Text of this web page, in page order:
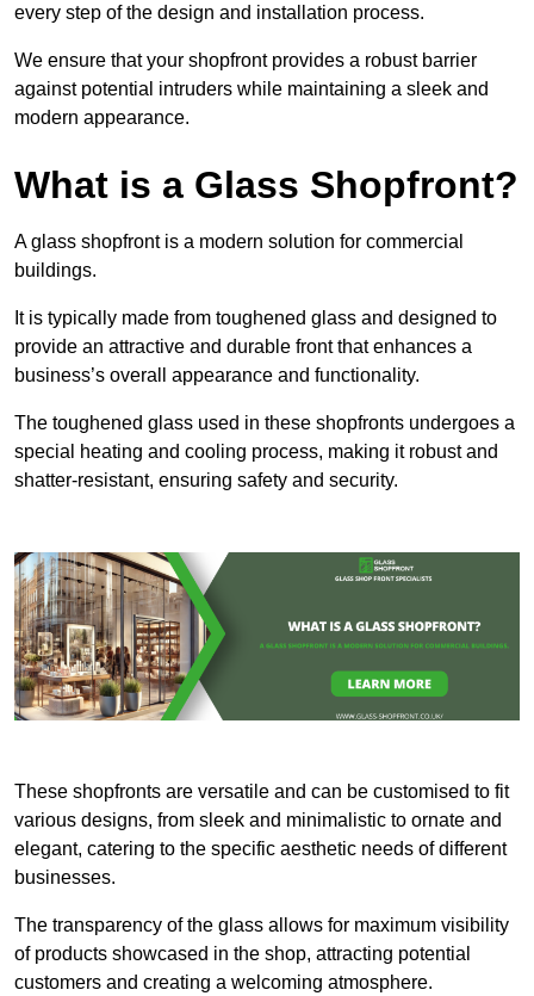
every step of the design and installation process.
We ensure that your shopfront provides a robust barrier
against potential intruders while maintaining a sleek and
modern appearance.
What is a Glass Shopfront?
A glass shopfront is a modern solution for commercial
buildings.
It is typically made from toughened glass and designed to
provide an attractive and durable front that enhances a
business’s overall appearance and functionality.
The toughened glass used in these shopfronts undergoes a
special heating and cooling process, making it robust and
shatter-resistant, ensuring safety and security.
These shopfronts are versatile and can be customised to fit
various designs, from sleek and minimalistic to ornate and
elegant, catering to the specific aesthetic needs of different
businesses.
The transparency of the glass allows for maximum visibility
of products showcased in the shop, attracting potential
customers and creating a welcoming atmosphere.